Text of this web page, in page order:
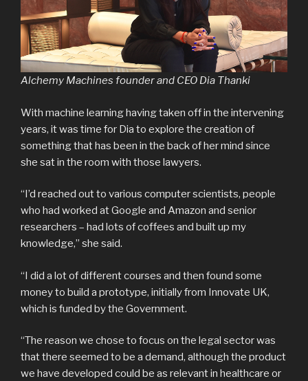
Alchemy Machines founder and CEO Dia Thanki
With machine learning having taken off in the intervening
years, it was time for Dia to explore the creation of
something that has been in the back of her mind since
she sat in the room with those lawyers.
“I’d reached out to various computer scientists, people
who had worked at Google and Amazon and senior
researchers – had lots of coffees and built up my
knowledge,” she said.
“I did a lot of different courses and then found some
money to build a prototype, initially from Innovate UK,
which is funded by the Government.
“The reason we chose to focus on the legal sector was
that there seemed to be a demand, although the product
we have developed could be as relevant in healthcare or